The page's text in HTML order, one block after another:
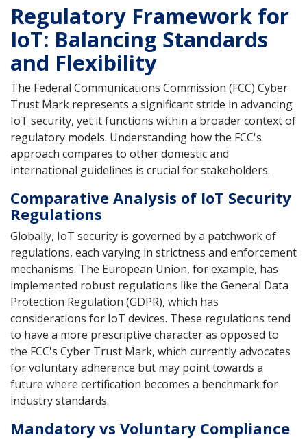
Regulatory Framework for
IoT: Balancing Standards
and Flexibility
The Federal Communications Commission (FCC) Cyber
Trust Mark represents a significant stride in advancing
IoT security, yet it functions within a broader context of
regulatory models. Understanding how the FCC's
approach compares to other domestic and
international guidelines is crucial for stakeholders.
Comparative Analysis of IoT Security
Regulations
Globally, IoT security is governed by a patchwork of
regulations, each varying in strictness and enforcement
mechanisms. The European Union, for example, has
implemented robust regulations like the General Data
Protection Regulation (GDPR), which has
considerations for IoT devices. These regulations tend
to have a more prescriptive character as opposed to
the FCC's Cyber Trust Mark, which currently advocates
for voluntary adherence but may point towards a
future where certification becomes a benchmark for
industry standards.
Mandatory vs Voluntary Compliance